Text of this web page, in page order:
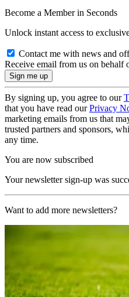
Become a Member in Seconds
Unlock instant access to
Contact me with news and
Receive email from us on behalf
By signing up, you agree to our
that you have read ourPrivacy
marketing emails from us that
trusted partners and sponsors,
any time.
You are now subscribed
Your newsletter sign-up was
Want to add more newsletters?